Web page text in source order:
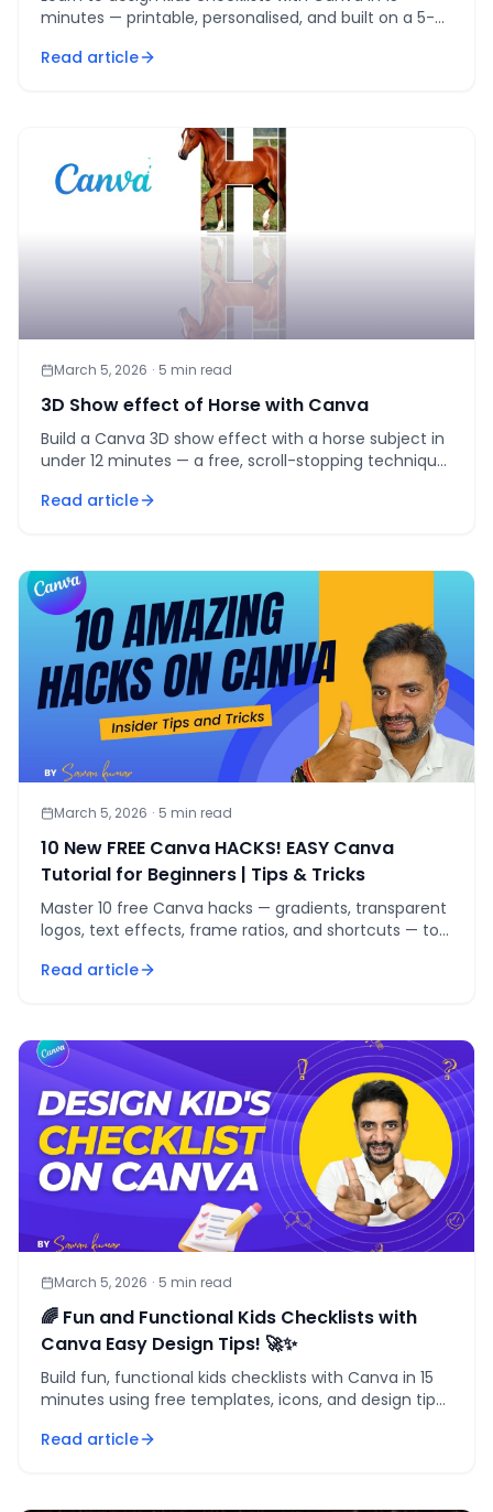
minutes — printable, personalised, and built on a 5-
Read article
March 5, 2026 · 5 min read
3D Show effect of Horse with Canva
Build a Canva 3D show effect with a horse subject in
under 12 minutes — a free, scroll-stopping technique
Read article
March 5, 2026 · 5 min read
10 New FREE Canva HACKS! EASY Canva
Tutorial for Beginners | Tips & Tricks
Master 10 free Canva hacks — gradients, transparent
logos, text effects, frame ratios, and shortcuts — to
Read article
March 5, 2026 · 5 min read
🌈 Fun and Functional Kids Checklists with
Canva Easy Design Tips! 🚀✨
Build fun, functional kids checklists with Canva in 15
minutes using free templates, icons, and design tips
Read article